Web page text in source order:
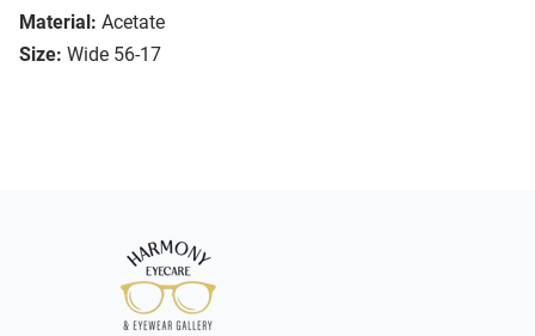
Material: Acetate
Size: Wide 56-17